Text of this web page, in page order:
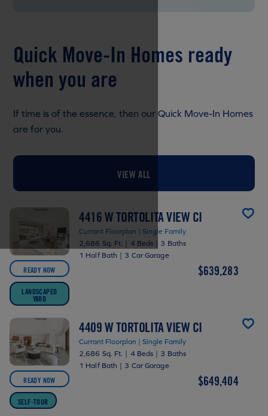
Quick Move-In Homes ready
when you are
If time is of the essence, then our Quick Move-In Homes
are for you.
VIEW ALL
READY NOW
LANDSCAPED
YARD
4416 W TORTOLITA VIEW CI
Currant Floorplan | Single Family
2,686 Sq. Ft.
4 Beds
3 Baths
1 Half Bath | 3 Car Garage
$639,283
READY NOW
SELF-TOUR
4409 W TORTOLITA VIEW CI
Currant Floorplan | Single Family
2,686 Sq. Ft. | 4 Beds | 3 Baths
1 Half Bath | 3 Car Garage
$649,404